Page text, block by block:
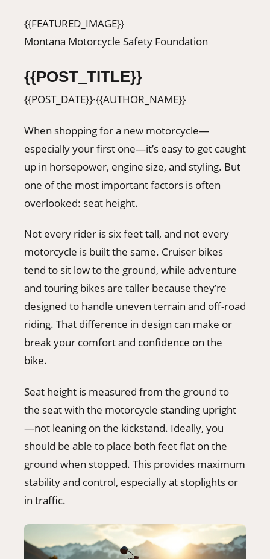
Donate
{{FEATURED_IMAGE}}
Montana Motorcycle Safety Foundation
{{POST_TITLE}}
{{POST_DATE}}·{{AUTHOR_NAME}}
When shopping for a new motorcycle—
especially your first one—it’s easy to get caught
up in horsepower, engine size, and styling. But
one of the most important factors is often
overlooked: seat height.
Not every rider is six feet tall, and not every
motorcycle is built the same. Cruiser bikes
tend to sit low to the ground, while adventure
and touring bikes are taller because they’re
designed to handle uneven terrain and off-road
riding. That difference in design can make or
break your comfort and confidence on the
bike.
Seat height is measured from the ground to
the seat with the motorcycle standing upright
—not leaning on the kickstand. Ideally, you
should be able to place both feet flat on the
ground when stopped. This provides maximum
stability and control, especially at stoplights or
in traffic.